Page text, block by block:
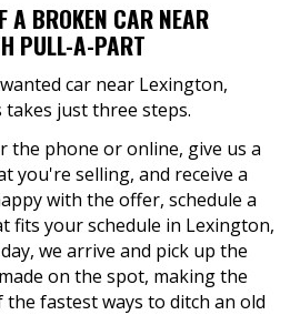
A BROKEN CAR NEAR
PULL-A-PART
car near Lexington,
takes just three steps.
the phone or online, give us a
you're selling, and receive a
with the offer, schedule a
fits your schedule in Lexington,
we arrive and pick up the
on the spot, making the
fastest ways to ditch an old